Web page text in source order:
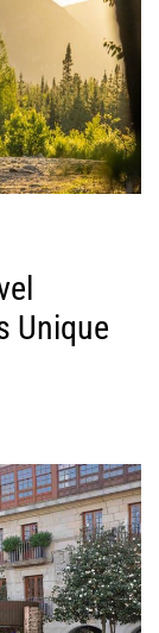
Unique